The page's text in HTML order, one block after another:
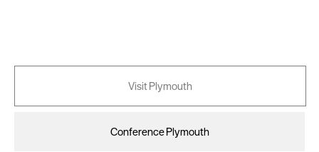
Visit Plymouth
Conference Plymouth